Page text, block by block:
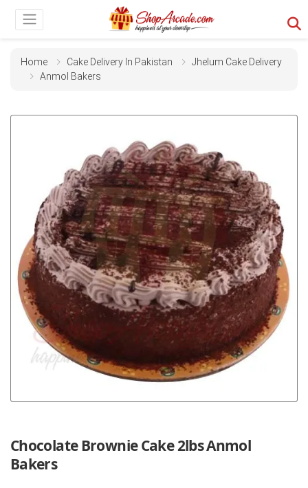
Home Cake Delivery In Pakistan
Jhelum Cake Delivery
Anmol Bakers
Chocolate Brownie Cake 2lbs Anmol
Bakers